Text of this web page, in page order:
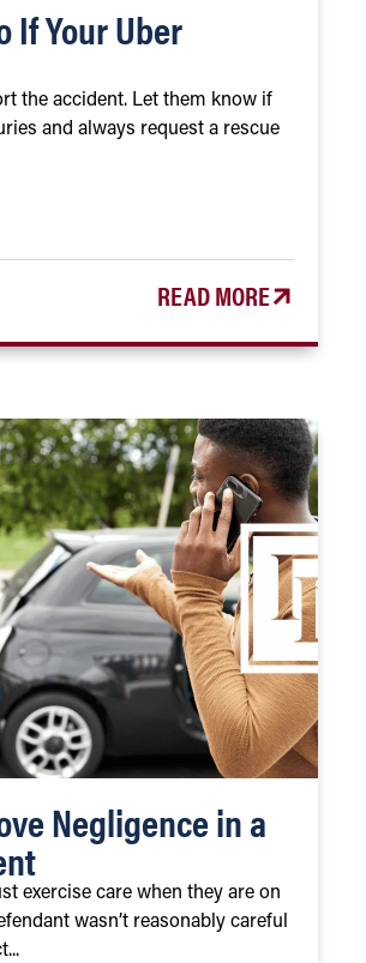
If Your Uber
the accident. Let them know if
and always request a rescue
READ MORE
Negligence in a
exercise care when they are on
wasn’t reasonably careful